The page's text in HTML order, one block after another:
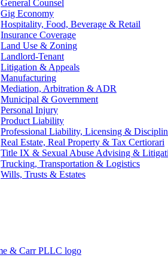
General Counsel
Gig Economy
Hospitality, Food, Beverage & Retail
Insurance Coverage
Land Use & Zoning
Landlord-Tenant
Litigation & Appeals
Manufacturing
Mediation, Arbitration & ADR
Municipal & Government
Personal Injury
Product Liability
Professional Liability, Licensing &
Real Estate, Real Property & Tax Certiorari
Title IX & Sexual Abuse Advising &
Trucking, Transportation & Logistics
Wills, Trusts & Estates